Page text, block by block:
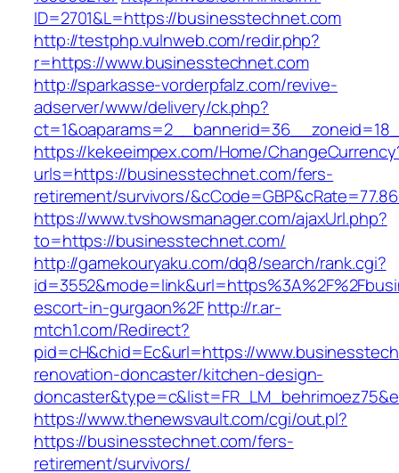
ID=2701&L=https://businesstechnet.com
http://testphp.vulnweb.com/redir.php?
r=https://www.businesstechnet.com
http://sparkasse-vorderpfalz.com/revive-
adserver/www/delivery/ck.php?
https://kekeeimpex.com/Home/
urls=https://businesstechnet.com/fers-
retirement/survivors/
https://www.tvshowsmanager.com/ajaxUrl.php?
to=https://businesstechnet.com/
http://gamekouryaku.com/dq8/search/rank.cgi?
escort-in-gurgaon%2Fhttp://r.ar-
mtch1.com/Redirect?
pid=cH&chid=Ec&url=https://
renovation-doncaster/kitchen-design-
https://www.thenewsvault.com/cgi/out.pl?
https://businesstechnet.com/fers-
retirement/survivors/